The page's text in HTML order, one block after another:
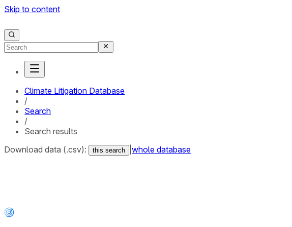
Skip to content
Climate Litigation Database
/
Search
/
Search results
Download data (.csv):
this search whole database